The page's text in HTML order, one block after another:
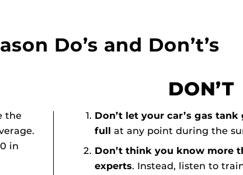
Do’s and Don’t’s
the
in
DON’T
Don’t let your car’s gas
full at any point during the
Don’t think you know more
experts. Instead, listen to